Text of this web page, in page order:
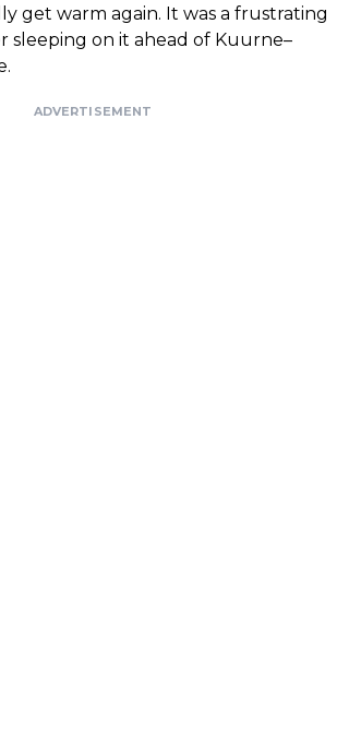
get warm again. It was a frustrating
sleeping on it ahead of Kuurne–
ADVERTISEMENT